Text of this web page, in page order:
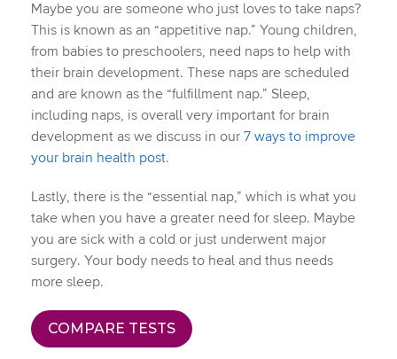
Maybe you are someone who just loves to take naps?
This is known as an “appetitive nap.” Young children,
from babies to preschoolers, need naps to help with
their brain development. These naps are scheduled
and are known as the “fulfillment nap.” Sleep,
including naps, is overall very important for brain
development as we discuss in our 7 ways to improve
your brain health post.
Lastly, there is the “essential nap,” which is what you
take when you have a greater need for sleep. Maybe
you are sick with a cold or just underwent major
surgery. Your body needs to heal and thus needs
more sleep.
COMPARE TESTS